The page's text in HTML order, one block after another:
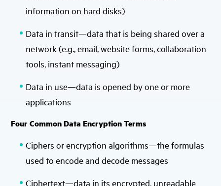
information on hard disks)
Data in transit—data that is being shared over a
network (e.g., email, website forms, collaboration
tools, instant messaging)
Data in use—data is opened by one or more
applications
Four Common Data Encryption Terms
Ciphers or encryption algorithms—the formulas
used to encode and decode messages
Ciphertext—data in its encrypted, unreadable